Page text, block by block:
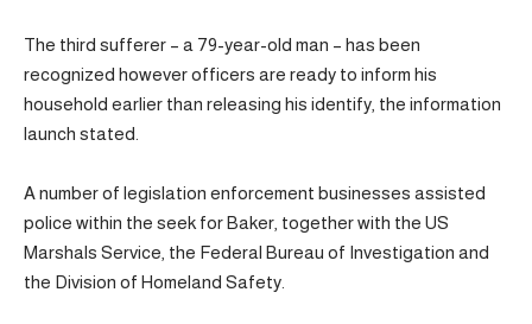
The third sufferer – a 79-year-old man – has been
recognized however officers are ready to inform his
household earlier than releasing his identify, the information
launch stated.
A number of legislation enforcement businesses assisted
police within the seek for Baker, together with the US
Marshals Service, the Federal Bureau of Investigation and
the Division of Homeland Safety.